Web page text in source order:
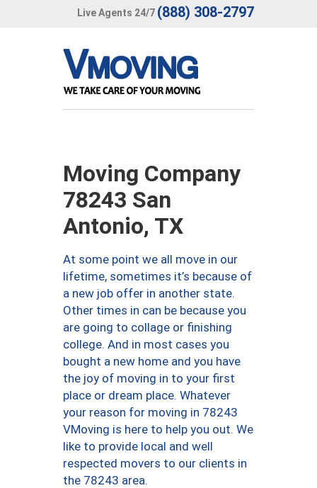
Live Agents 24/7 (888) 308-2797
Moving Company
78243 San
Antonio, TX
At some point we all move in our
lifetime, sometimes it’s because of
a new job offer in another state.
Other times in can be because you
are going to collage or finishing
college. And in most cases you
bought a new home and you have
the joy of moving in to your first
place or dream place. Whatever
your reason for moving in 78243
VMoving is here to help you out. We
like to provide local and well
respected movers to our clients in
the 78243 area.